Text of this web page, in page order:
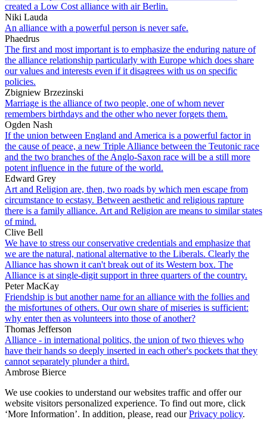
created a Low Cost alliance with air Berlin.
Niki Lauda
An alliance with a powerful person is never safe.
Phaedrus
The first and most important is to emphasize the enduring nature of
the alliance relationship particularly with Europe which does share
our values and interests even if it disagrees with us on specific
policies.
Zbigniew Brzezinski
Marriage is the alliance of two people, one of whom never
remembers birthdays and the other who never forgets them.
Ogden Nash
If the union between England and America is a powerful factor in
the cause of peace, a new Triple Alliance between the Teutonic race
and the two branches of the Anglo-Saxon race will be a still more
potent influence in the future of the world.
Edward Grey
Art and Religion are, then, two roads by which men escape from
circumstance to ecstasy. Between aesthetic and religious rapture
there is a family alliance. Art and Religion are means to similar states
of mind.
Clive Bell
We have to stress our conservative credentials and emphasize that
we are the natural, national alternative to the Liberals. Clearly the
Alliance has shown it can't break out of its Western box. The
Alliance is at single-digit support in three quarters of the country.
Peter MacKay
Friendship is but another name for an alliance with the follies and
the misfortunes of others. Our own share of miseries is sufficient:
why enter then as volunteers into those of another?
Thomas Jefferson
Alliance - in international politics, the union of two thieves who
have their hands so deeply inserted in each other's pockets that they
cannot separately plunder a third.
Ambrose Bierce
We use cookies to understand our websites traffic and offer our
website visitors personalized experience. To find out more, click
‘More Information’. In addition, please, read ourPrivacy policy.